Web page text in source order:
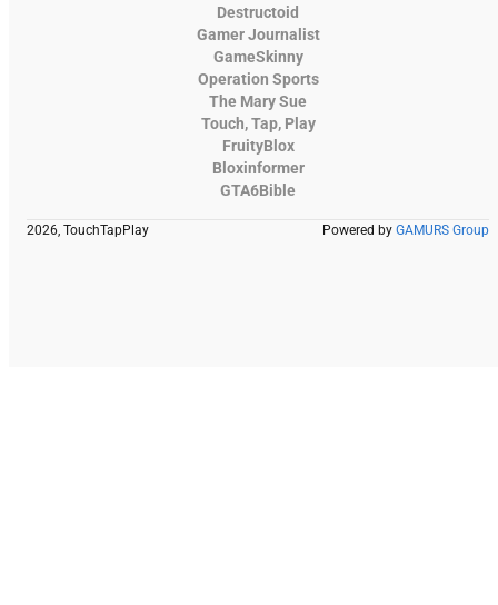
Destructoid
Gamer Journalist
GameSkinny
Operation Sports
The Mary Sue
Touch, Tap, Play
FruityBlox
Bloxinformer
GTA6Bible
2026, TouchTapPlay Powered by GAMURS Group